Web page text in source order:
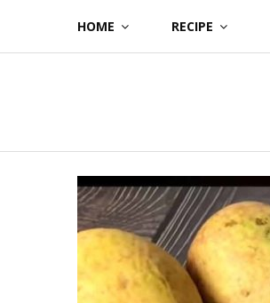
content
HOME RECIPE